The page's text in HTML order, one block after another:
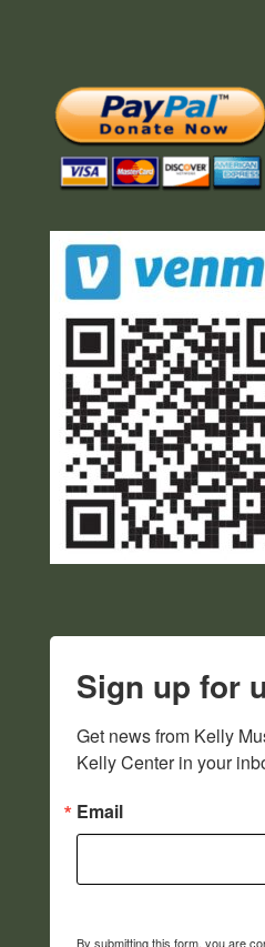
Sign up for
Get news from Kelly
Kelly Center in your
Email
By submitting this form, you are